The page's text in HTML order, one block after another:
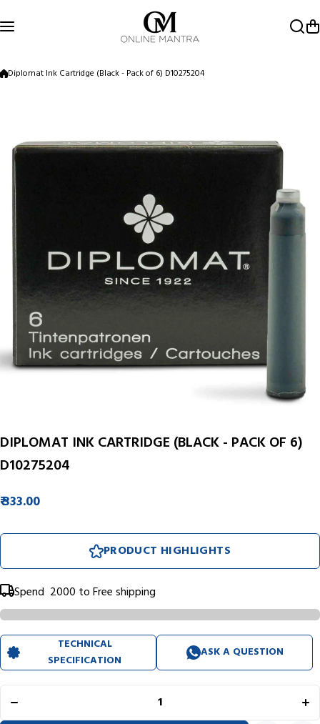
Diplomat Ink Cartridge (Black - Pack of 6) D10275204
DIPLOMAT INK CARTRIDGE (BLACK - PACK OF 6)
D10275204
₹ 333.00
PRODUCT HIGHLIGHTS
Spend ₹ 2000 to Free shipping
TECHNICAL
SPECIFICATION
ASK A QUESTION
Decrease
Diplomat
Cartridge
(Black -